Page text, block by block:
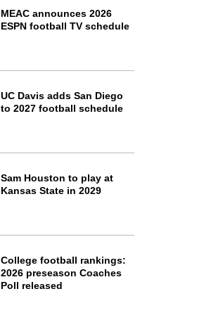
MEAC announces 2026
ESPN football TV schedule
UC Davis adds San Diego
to 2027 football schedule
Sam Houston to play at
Kansas State in 2029
College football rankings:
2026 preseason Coaches
Poll released